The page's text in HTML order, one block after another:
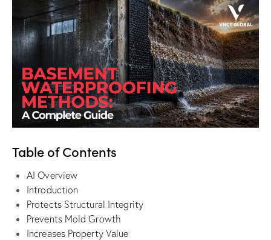
Table of Contents
AI Overview
Introduction
Protects Structural Integrity
Prevents Mold Growth
Increases Property Value